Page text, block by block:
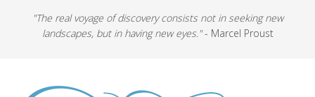
"The real voyage of discovery consists not in seeking new
landscapes, but in having new eyes."- Marcel Proust